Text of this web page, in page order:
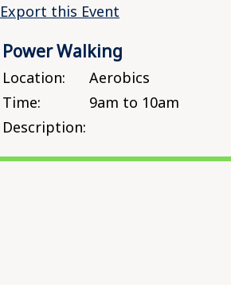
Export this Event
Power Walking
Location:
Aerobics
Time:
9am to 10am
Description: